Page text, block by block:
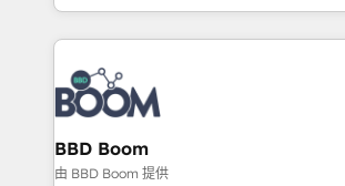
emailing) Informations clés : - 10 ans d'expérience -
100+ intégrations CRM HubSpot
experts conseil - 150 certifications
cumulées
enterprise-grade campaigns, our in-
builds scalable strategies that drive
revenue. ⚙️ HubSpot Integration & Optimization •
Seamless CRM, CMS, and automation
Complex platform migrations and data
Custom APIs and third-party integrations 📈 End-
End Revenue Acceleration • Lifecycle
BBD Boom
由 BBD Boom 提供